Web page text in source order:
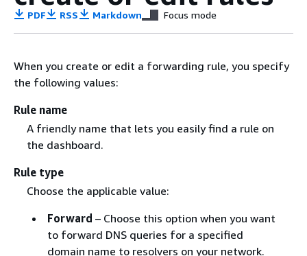
PDF RSS Markdown Focus mode
When you create or edit a forwarding rule, you specify
the following values:
Rule name
A friendly name that lets you easily find a rule on
the dashboard.
Rule type
Choose the applicable value:
Forward – Choose this option when you want
to forward DNS queries for a specified
domain name to resolvers on your network.